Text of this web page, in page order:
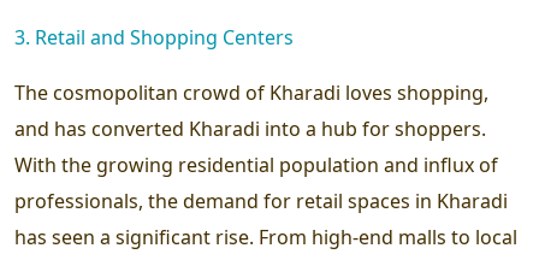
3. Retail and Shopping Centers
The cosmopolitan crowd of Kharadi loves shopping,
and has converted Kharadi into a hub for shoppers.
With the growing residential population and influx of
professionals, the demand for retail spaces in Kharadi
has seen a significant rise. From high-end malls to local